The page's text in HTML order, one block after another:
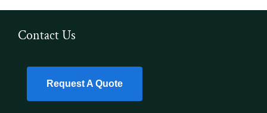
Contact Us
Request A Quote